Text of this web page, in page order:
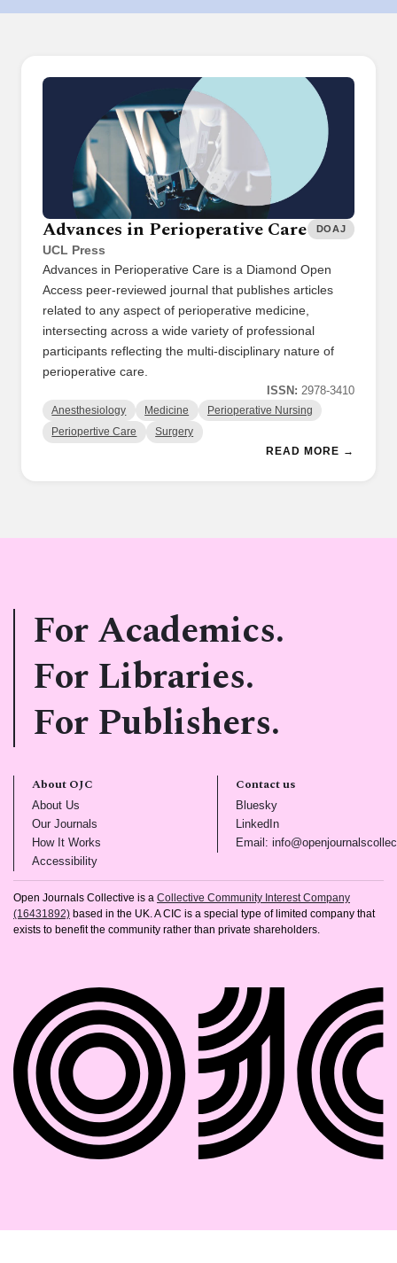
Advances in Perioperative Care
UCL Press
DOAJ
Advances in Perioperative Care is a Diamond Open
Access peer-reviewed journal that publishes articles
related to any aspect of perioperative medicine,
intersecting across a wide variety of professional
participants reflecting the multi-disciplinary nature of
perioperative care.
ISSN: 2978-3410
Anesthesiology Medicine Perioperative Nursing
Periopertive Care Surgery
READ MORE →
For Academics.
For Libraries.
For Publishers.
About OJC
About Us
Our Journals
How It Works
Accessibility(opens in new tab)
Contact us
Bluesky(opens in new tab)
LinkedIn(opens in new tab)
Email:
Open Journals Collective is a Collective Community Interest Company
(16431892) based in the UK. A CIC is a special type of limited company that
exists to benefit the community rather than private shareholders.